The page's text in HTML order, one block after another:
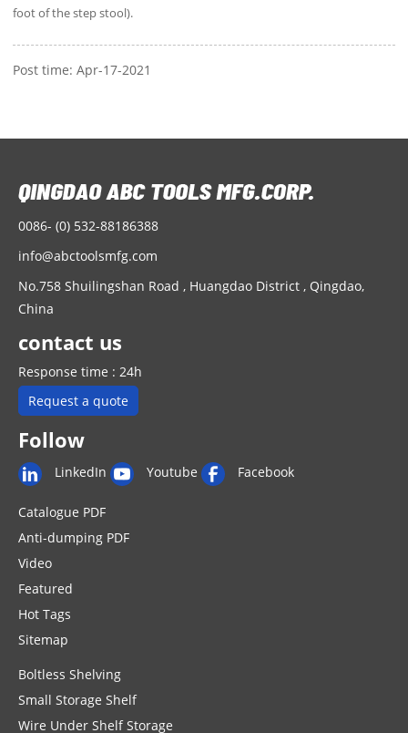
foot of the step stool).
Post time: Apr-17-2021
0086- (0) 532-88186388
info@abctoolsmfg.com
No.758 Shuilingshan Road , Huangdao District , Qingdao,
China
contact us
Response time : 24h
Request a quote
Follow
LinkedIn Youtube Facebook
Catalogue PDF
Anti-dumping PDF
Video
Featured
Hot Tags
Sitemap
Boltless Shelving
Small Storage Shelf
Wire Under Shelf Storage